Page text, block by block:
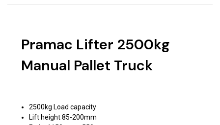
Pramac Lifter 2500kg
Manual Pallet Truck
2500kg Load capacity
Lift height 85-200mm